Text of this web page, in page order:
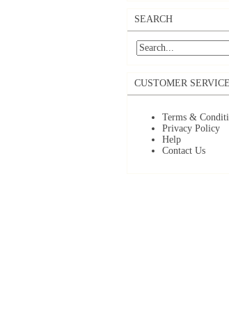
SEARCH
CUSTOMER SERVICE
Terms &
Privacy Policy
Help
Contact Us